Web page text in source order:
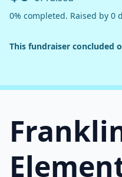
0% completed. Raised by 0
This fundraiser concluded